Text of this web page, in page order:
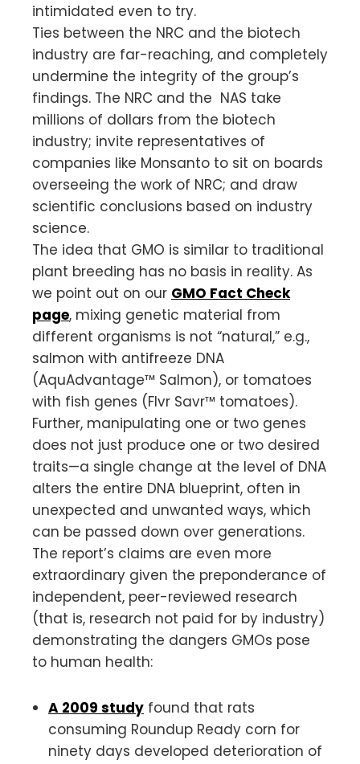
intimidated even to try.
Ties between the NRC and the biotech
industry are far-reaching, and completely
undermine the integrity of the group’s
findings. The NRC and the NAS take
millions of dollars from the biotech
industry; invite representatives of
companies like Monsanto to sit on boards
overseeing the work of NRC; and draw
scientific conclusions based on industry
science.
The idea that GMO is similar to traditional
plant breeding has no basis in reality. As
we point out on our GMO Fact Check
page, mixing genetic material from
different organisms is not “natural,” e.g.,
salmon with antifreeze DNA
(AquAdvantage™ Salmon), or tomatoes
with fish genes (Flvr Savr™ tomatoes).
Further, manipulating one or two genes
does not just produce one or two desired
traits—a single change at the level of DNA
alters the entire DNA blueprint, often in
unexpected and unwanted ways, which
can be passed down over generations.
The report’s claims are even more
extraordinary given the preponderance of
independent, peer-reviewed research
(that is, research not paid for by industry)
demonstrating the dangers GMOs pose
to human health:
A 2009 study found that rats
consuming Roundup Ready corn for
ninety days developed deterioration of